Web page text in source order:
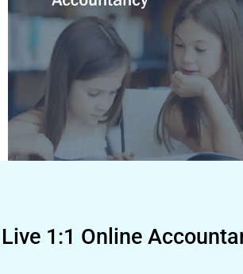
Live 1:1 Online